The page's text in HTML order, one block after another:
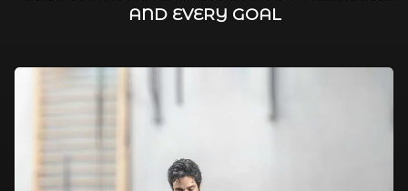
AND EVERY GOAL